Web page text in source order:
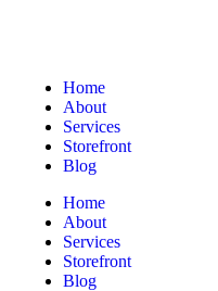
Home
About
Services
Storefront
Blog
Home
About
Services
Storefront
Blog